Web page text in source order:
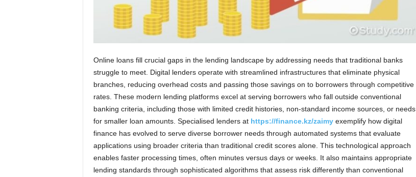
Online loans fill crucial gaps in the lending landscape by addressing needs that traditional banks
struggle to meet. Digital lenders operate with streamlined infrastructures that eliminate physical
branches, reducing overhead costs and passing those savings on to borrowers through competitive
rates. These modern lending platforms excel at serving borrowers who fall outside conventional
banking criteria, including those with limited credit histories, non-standard income sources, or needs
for smaller loan amounts. Specialised lenders at https://finance.kz/zaimyexemplify how digital
finance has evolved to serve diverse borrower needs through automated systems that evaluate
applications using broader criteria than traditional credit scores alone. This technological approach
enables faster processing times, often minutes versus days or weeks. It also maintains appropriate
lending standards through sophisticated algorithms that assess risk differently than conventional